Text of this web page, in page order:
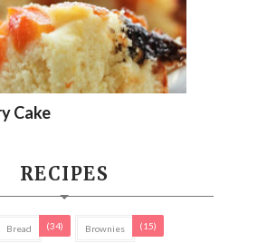
Cake
RECIPES
Bread (34) Brownies (15)